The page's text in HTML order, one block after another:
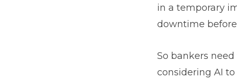
in a temporary
downtime
So bankers
considering AI